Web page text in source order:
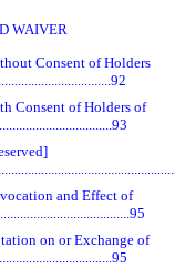
WAIVER
Consent of Holders
Consent of Holders of
and Effect of
on or Exchange of